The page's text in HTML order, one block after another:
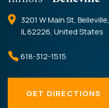
3201 W Main St, Belleville,
IL 62226, United States
618-312-1515
GET DIRECTIONS